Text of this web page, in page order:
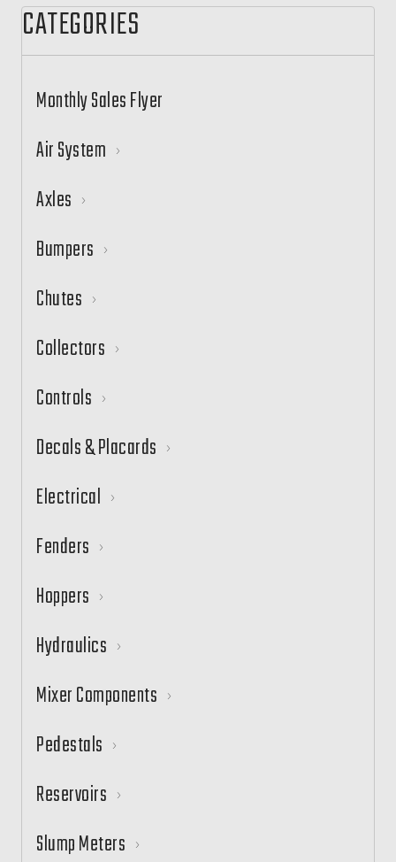
CATEGORIES
Monthly Sales Flyer
Air System
Axles
Bumpers
Chutes
Collectors
Controls
Decals & Placards
Electrical
Fenders
Hoppers
Hydraulics
Mixer Components
Pedestals
Reservoirs
Slump Meters